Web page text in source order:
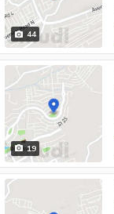
44
19